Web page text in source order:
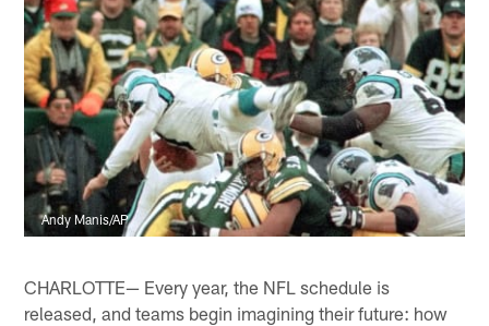
Andy Manis/AP
CHARLOTTE— Every year, the NFL schedule is
released, and teams begin imagining their future: how